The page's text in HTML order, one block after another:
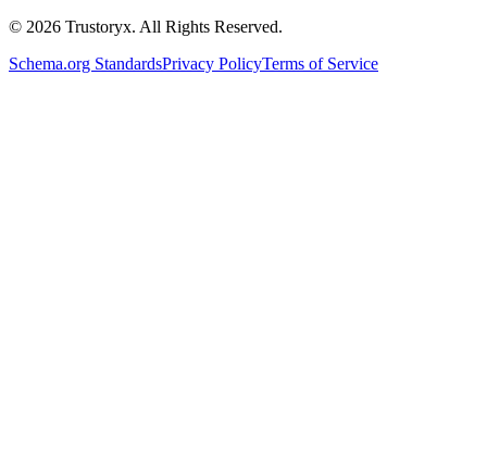
© 2026 Trustoryx. All Rights Reserved.
Schema.org StandardsPrivacy PolicyTerms of Service